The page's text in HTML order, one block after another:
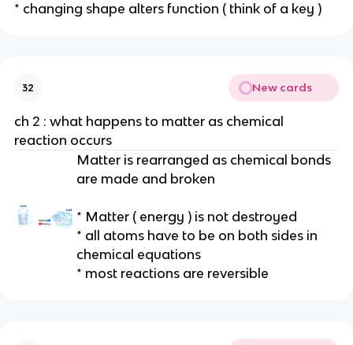
* changing shape alters function ( think of a key )
32 New cards
ch 2 : what happens to matter as chemical
reaction occurs
Matter is rearranged as chemical bonds
are made and broken
* Matter ( energy ) is not destroyed
* all atoms have to be on both sides in
chemical equations
* most reactions are reversible